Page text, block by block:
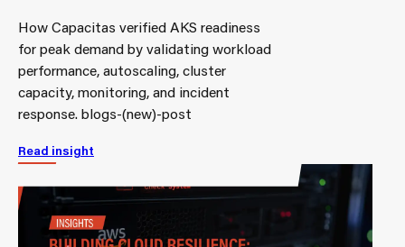
How Capacitas verified AKS readiness
for peak demand by validating workload
performance, autoscaling, cluster
capacity, monitoring, and incident
response. blogs-(new)-post
Read insight